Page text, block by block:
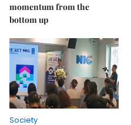
momentum from the
bottom up
Society